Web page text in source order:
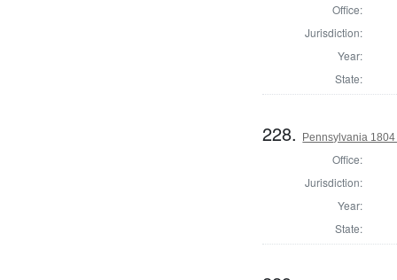
Office:
Jurisdiction:
Year:
State:
228. Pennsylvania
Office:
Jurisdiction:
Year:
State: